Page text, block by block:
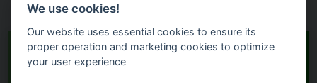
We use cookies!
Our website uses essential cookies to ensure its
proper operation and marketing cookies to optimize
your user experience